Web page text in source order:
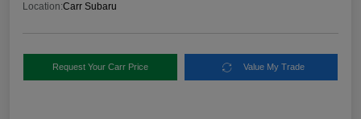
Location:Carr Subaru
Request Your Carr Price Value My Trade